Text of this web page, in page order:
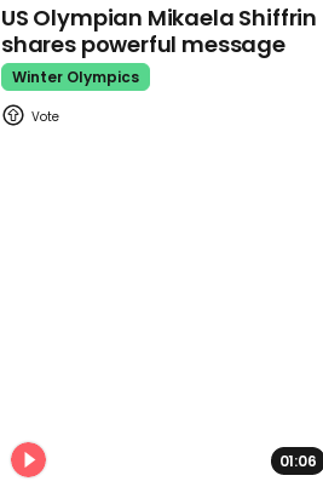
US Olympian Mikaela Shiffrin
shares powerful message
Winter Olympics
01:06